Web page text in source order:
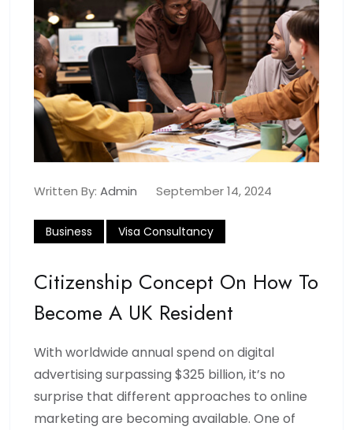
Written By: Admin September 14, 2024
Business Visa Consultancy
Citizenship Concept On How To
Become A UK Resident
With worldwide annual spend on digital
advertising surpassing $325 billion, it’s no
surprise that different approaches to online
marketing are becoming available. One of